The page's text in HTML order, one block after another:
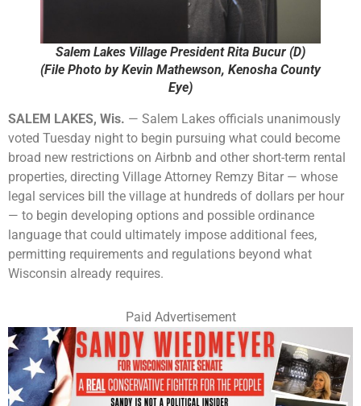
Salem Lakes Village President Rita Bucur (D)
(File Photo by Kevin Mathewson, Kenosha County
Eye)
SALEM LAKES, Wis. — Salem Lakes officials unanimously
voted Tuesday night to begin pursuing what could become
broad new restrictions on Airbnb and other short-term rental
properties, directing Village Attorney Remzy Bitar — whose
legal services bill the village at hundreds of dollars per hour
— to begin developing options and possible ordinance
language that could ultimately impose additional fees,
permitting requirements and regulations beyond what
Wisconsin already requires.
Paid Advertisement